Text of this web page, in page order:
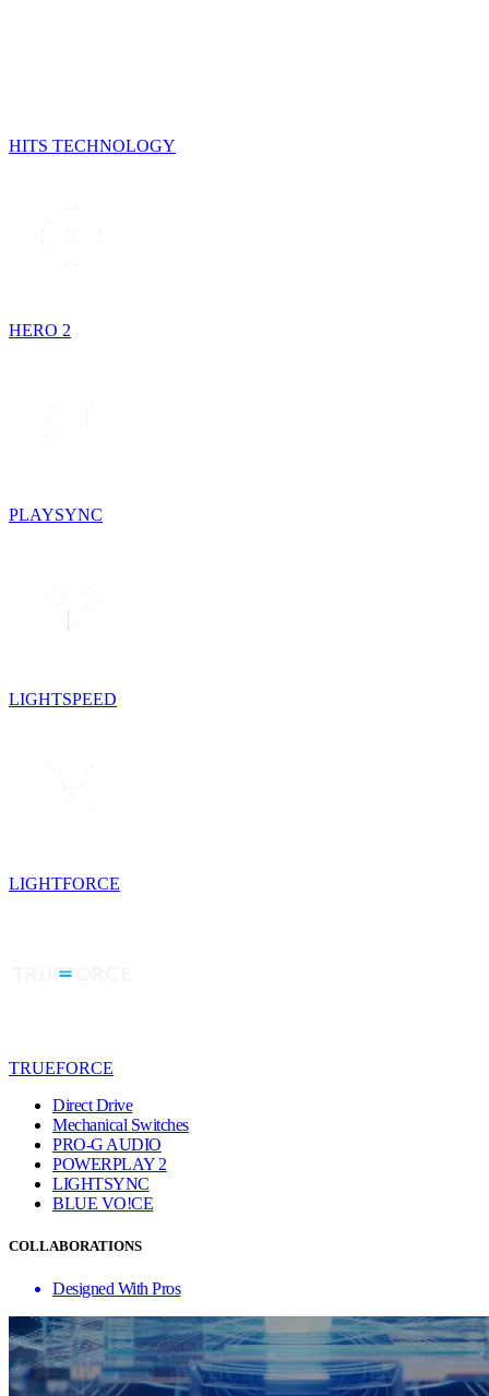
HITS TECHNOLOGY
HERO 2
PLAYSYNC
LIGHTSPEED
LIGHTFORCE
TRUEFORCE
Direct Drive
Mechanical Switches
PRO-G AUDIO
POWERPLAY 2
LIGHTSYNC
BLUE VO!CE
COLLABORATIONS
Designed With Pros